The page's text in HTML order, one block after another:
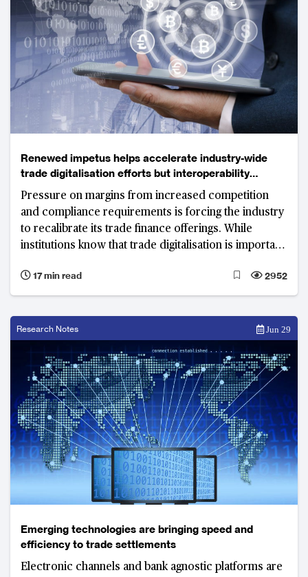
Renewed impetus helps accelerate industry-wide
trade digitalisation efforts but interoperability
remains key hurdle
Pressure on margins from increased competition
and compliance requirements is forcing the industry
to recalibrate its trade finance offerings. While
institutions know that trade digitalisation is important
on deeper coordination and collaboration between
the myriad participants in the trade finance
17 min read 2952
Research Notes Jun 29
Emerging technologies are bringing speed and
efficiency to trade settlements
Electronic channels and bank agnostic platforms are